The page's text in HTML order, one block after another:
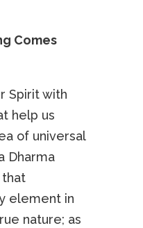
Comes
Spirit with
help us
of universal
Dharma
that
element in
nature; as